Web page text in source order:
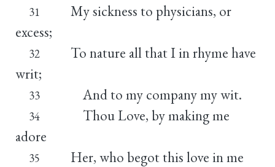
31
My sickness to physicians, or
excess;
32
To nature all that I in rhyme have
writ;
33 And to my company my wit.
34
Thou Love, by making me
adore
35
Her, who begot this love in me